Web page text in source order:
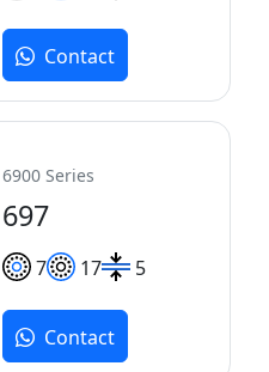
Contact
6900 Series
697
7 17 5
Contact